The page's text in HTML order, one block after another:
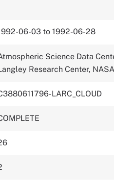
06-03 to 1992-06-28
Science Data
Research Center,
LARC_CLOUD